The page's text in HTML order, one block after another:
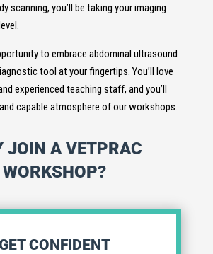
scanning, you’ll be taking your imaging
to embrace abdominal ultrasound
tool at your fingertips. You’ll love
experienced teaching staff, and you’ll
capable atmosphere of our workshops.
JOIN A VETPRAC
WORKSHOP?
CONFIDENT